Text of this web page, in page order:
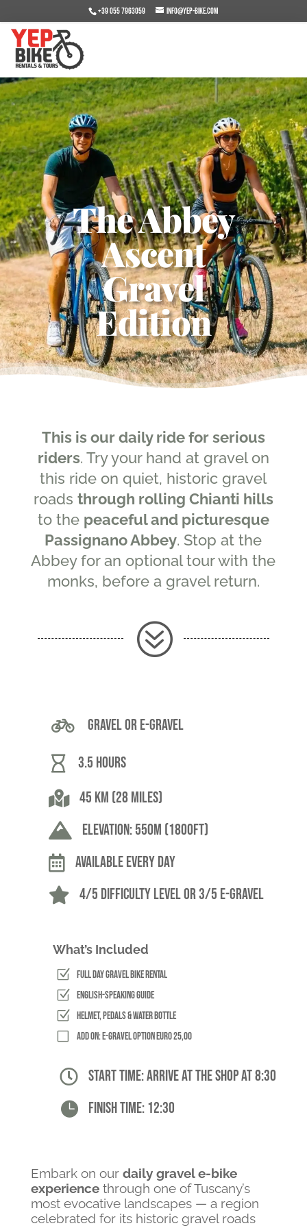
+39 055 7963059 info@yep-bike.com
The Abbey
Ascent
Gravel
Edition
This is our daily ride for serious
riders. Try your hand at gravel on
this ride on quiet, historic gravel
roads through rolling Chianti hills
to the peaceful and picturesque
Passignano Abbey. Stop at the
Abbey for an optional tour with the
monks, before a gravel return.
?
What’s Included
Z Full Day Gravel Bike Rental
Z English-Speaking Guide
Z Helmet, Pedals & Water Bottle
V Add on: E-Gravel option Euro 25,00
 Start time: arrive at the shop at 8:30

Finish time: 12:30
 Gravel or E-Gravel

3.5 hours
 45 Km (28 miles)

Elevation: 550m (1800ft)
 Available Every Day
 4/5 difficulty level or 3/5 E-Gravel
Embark on our daily gravel e-bike
experiencethrough one of Tuscany’s
most evocative landscapes — a region
celebrated for its historic gravel roads